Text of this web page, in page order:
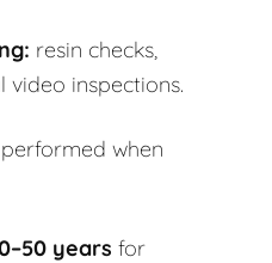
resin checks,
video inspections.
when
years for